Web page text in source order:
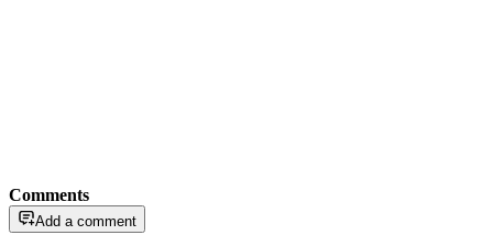
Comments
Add a comment